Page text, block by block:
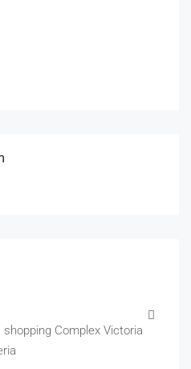
Complex Victoria